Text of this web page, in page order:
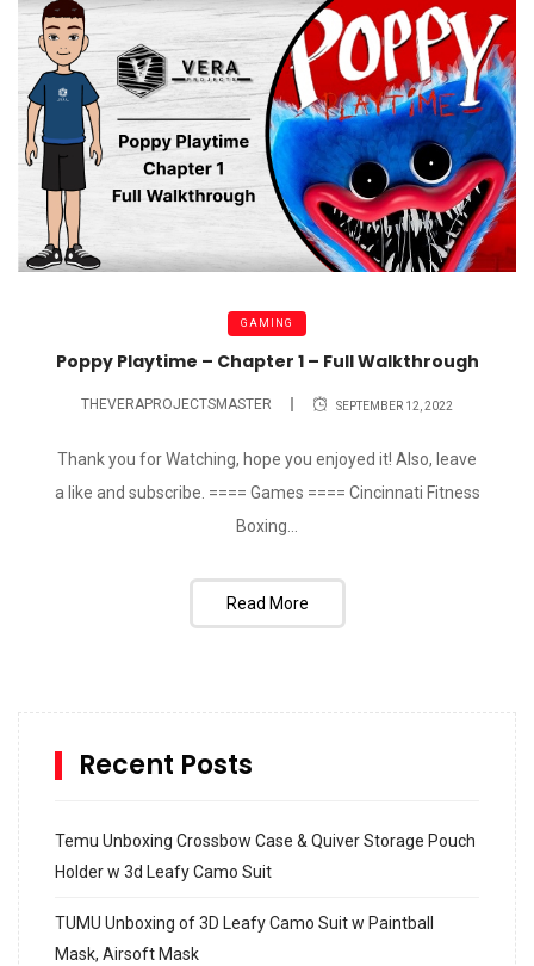
GAMING
Poppy Playtime – Chapter 1 – Full Walkthrough
THEVERAPROJECTSMASTER SEPTEMBER 12, 2022
Thank you for Watching, hope you enjoyed it! Also, leave
a like and subscribe. ==== Games ==== Cincinnati Fitness
Boxing...
Read More
Recent Posts
Temu Unboxing Crossbow Case & Quiver Storage Pouch
Holder w 3d Leafy Camo Suit
TUMU Unboxing of 3D Leafy Camo Suit w Paintball
Mask, Airsoft Mask